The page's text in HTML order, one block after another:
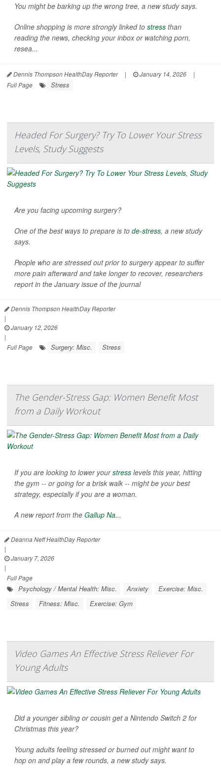
You might be barking up the wrong tree, a new study says.
Online shopping is more strongly linked to stress than
reading the news, checking your inbox or watching porn,
resea...
Dennis Thompson HealthDay Reporter | January 14, 2026
|
Full Page
Stress
Headed For Surgery? Try To Lower Your Stress
Levels, Study Suggests
Are you facing upcoming surgery?
One of the best ways to prepare is to de-stress, a new study
says.
People who are stressed out prior to surgery appear to suffer
more pain afterward and take longer to recover, researchers
report in the January issue of the journal
Dennis Thompson HealthDay Reporter
|
January 12, 2026
|
Full Page
Surgery: Misc. Stress
The Gender-Stress Gap: Women Benefit Most
from a Daily Workout
If you are looking to lower yourstress levels this year, hitting
the gym -- or going for a brisk walk -- might be your best
strategy, especially if you are a woman.
A new report from the Gallup Na...
Deanna Neff HealthDay Reporter
|
January 7, 2026
|
Full Page
Psychology / Mental Health: Misc. Anxiety
Exercise: Misc.
Stress
Fitness: Misc. Exercise: Gym
Video Games An Effective Stress Reliever For
Young Adults
Did a younger sibling or cousin get a Nintendo Switch 2 for
Christmas this year?
Young adults feeling stressed or burned out might want to
hop on and play a few rounds, a new study says.